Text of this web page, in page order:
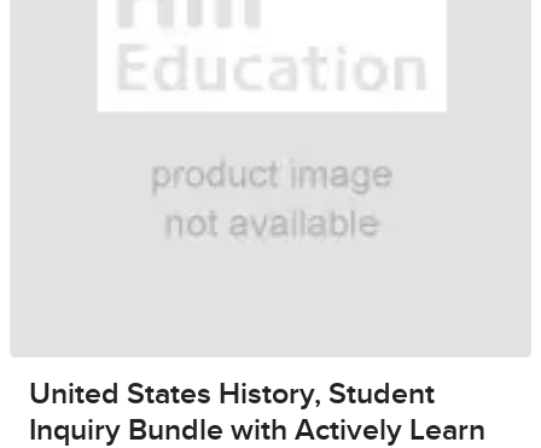
United States History, Student
Inquiry Bundle with Actively Learn